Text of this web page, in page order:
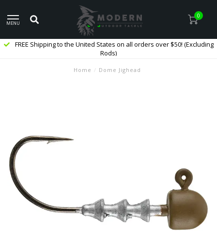
MENU
0
FREE Shipping to the United States on all orders over $50! (Excluding
Rods)
Home / Dome Jighead